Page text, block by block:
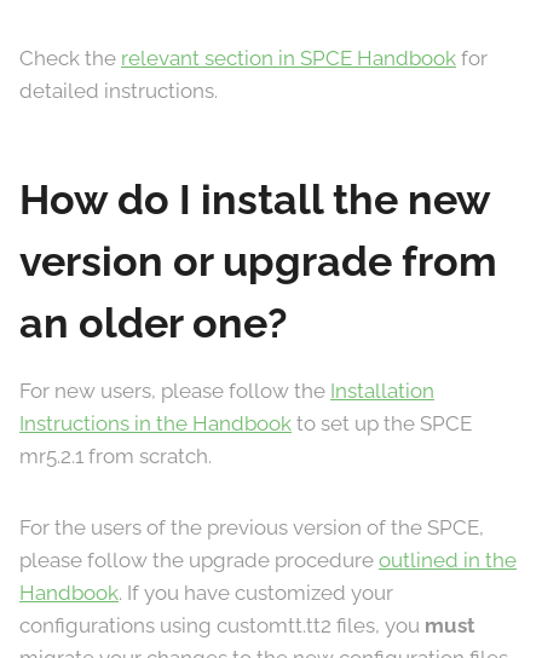
Check the relevant section in SPCE Handbook for
detailed instructions.
How do I install the new
version or upgrade from
an older one?
For new users, please follow the Installation
Instructions in the Handbook to set up the SPCE
mr5.2.1 from scratch.
For the users of the previous version of the SPCE,
please follow the upgrade procedure outlined in the
Handbook. If you have customized your
configurations using customtt.tt2 files, you must